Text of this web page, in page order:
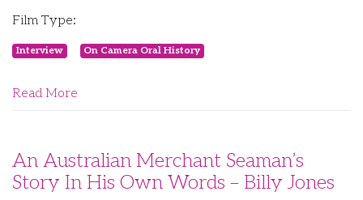
Film Type:
Interview On Camera Oral History
Read More
An Australian Merchant Seaman’s
Story In His Own Words – Billy Jones